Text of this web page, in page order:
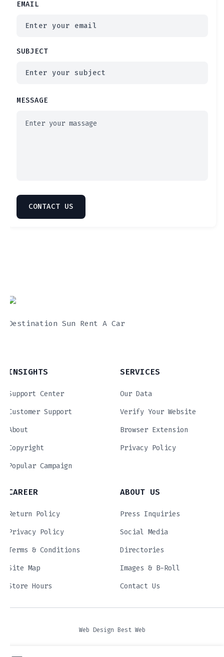
EMAIL
SUBJECT
MESSAGE
Destination Sun Rent A Car
INSIGHTS
Support Center
Customer Support
About
Copyright
Popular Campaign
SERVICES
Our Data
Verify Your Website
Browser Extension
Privacy Policy
CAREER
Return Policy
Privacy Policy
Terms & Conditions
Site Map
Store Hours
ABOUT US
Press Inquiries
Social Media
Directories
Images & B-Roll
Contact Us
Web Design Best Web